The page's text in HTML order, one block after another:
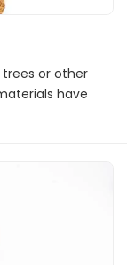
or other
have